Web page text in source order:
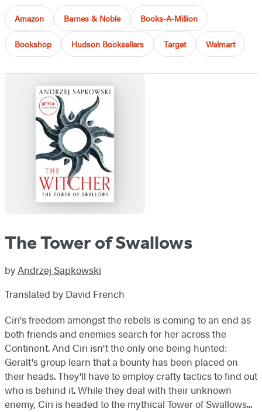
Amazon Barnes & Noble Books-A-Million
Bookshop Hudson Booksellers Target Walmart
The Tower of Swallows
byAndrzej Sapkowski
Translated by David French
Ciri's freedom amongst the rebels is coming to an end as
both friends and enemies search for her across the
Continent. And Ciri isn't the only one being hunted:
Geralt's group learn that a bounty has been placed on
their heads. They'll have to employ crafty tactics to find out
who is behind it. While they deal with their unknown
enemy, Ciri is headed to the mythical Tower of Swallows...